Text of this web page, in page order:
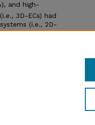
and high-
3D-ECs) had
(i.e., 2D-
that 3D-ECs